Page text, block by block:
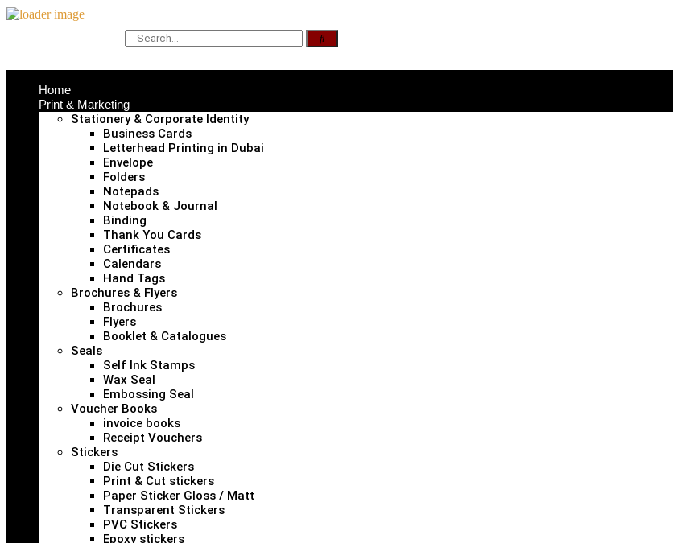
Home
Print & Marketing
Stationery & Corporate Identity
Business Cards
Letterhead Printing in Dubai
Envelope
Folders
Notepads
Notebook & Journal
Binding
Thank You Cards
Certificates
Calendars
Hand Tags
Brochures & Flyers
Brochures
Flyers
Booklet & Catalogues
Seals
Self Ink Stamps
Wax Seal
Embossing Seal
Voucher Books
invoice books
Receipt Vouchers
Stickers
Die Cut Stickers
Print & Cut stickers
Paper Sticker Gloss / Matt
Transparent Stickers
PVC Stickers
Epoxy stickers